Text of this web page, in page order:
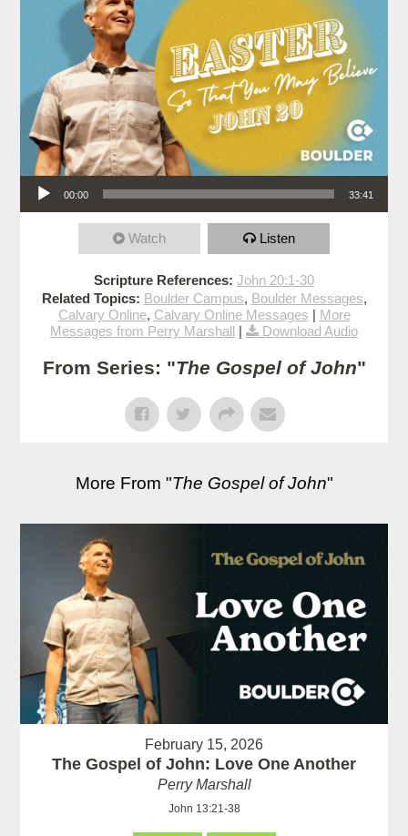
Audio Player
00:00 33:41
Watch Listen
Scripture References: John 20:1-30
Related Topics: Boulder Campus, Boulder Messages,
Calvary Online, Calvary Online Messages | More
Messages from Perry Marshall | Download Audio
From Series: "The Gospel of John"
More From "The Gospel of John"
February 15, 2026
The Gospel of John: Love One Another
Perry Marshall
John 13:21-38